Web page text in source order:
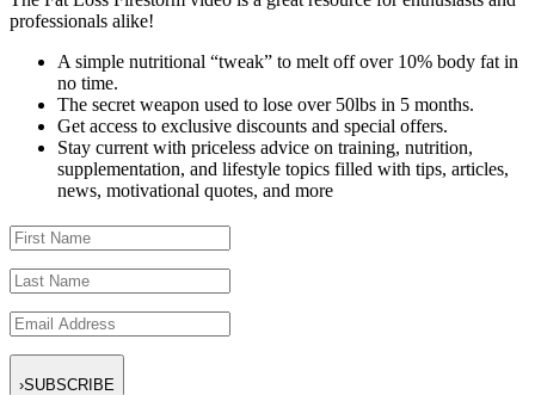
professionals alike!
A simple nutritional “tweak” to melt off over 10% body fat in
no time.
The secret weapon used to lose over 50lbs in 5 months.
Get access to exclusive discounts and special offers.
Stay current with priceless advice on training, nutrition,
supplementation, and lifestyle topics filled with tips, articles,
news, motivational quotes, and more
SUBSCRIBE
›